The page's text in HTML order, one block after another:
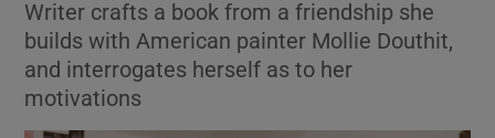
Writer crafts a book from a friendship she
builds with American painter Mollie Douthit,
and interrogates herself as to her
motivations